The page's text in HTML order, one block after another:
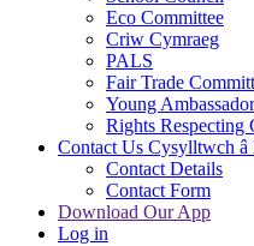
Eco Committee
Criw Cymraeg
PALS
Fair Trade
Young
Rights Respecting
Contact Us Cysylltwch â
Contact Details
Contact Form
Download Our App
Log in